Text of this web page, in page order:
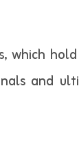
which
and